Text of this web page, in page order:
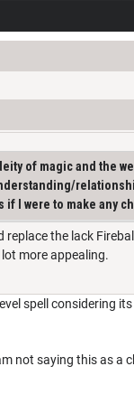
of magic and the
I were to make any
the lack
more appealing.
spell considering
not saying this as a